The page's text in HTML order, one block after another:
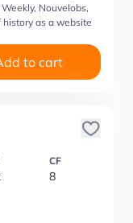
Nouvelobs,
history as a website
to cart
CF
8